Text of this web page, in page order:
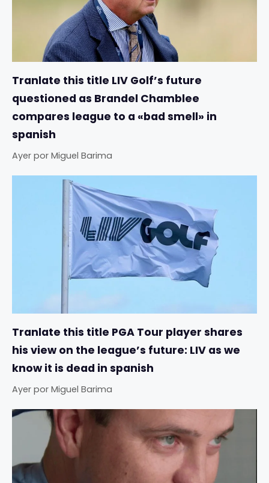
Tranlate this title LIV Golf’s future
questioned as Brandel Chamblee
compares league to a «bad smell» in
spanish
Ayer por Miguel Barima
Tranlate this title PGA Tour player shares
his view on the league’s future: LIV as we
know it is dead in spanish
Ayer por Miguel Barima